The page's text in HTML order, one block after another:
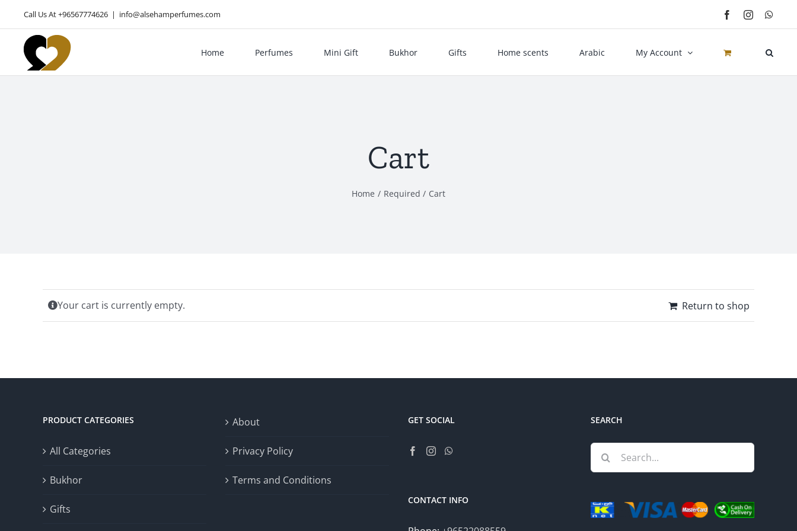
content
Call Us At +96567774626 | info@alsehamperfumes.com FacebookInstagram
Home Perfumes Mini Gift Bukhor Gifts Home scents Arabic My Account
Cart
Home Required Cart
Your cart is currently empty. Return to shop
PRODUCT CATEGORIES
All Categories
Bukhor
Gifts
About
Privacy Policy
Terms and Conditions
GET SOCIAL
CONTACT INFO
SEARCH
Search
for: